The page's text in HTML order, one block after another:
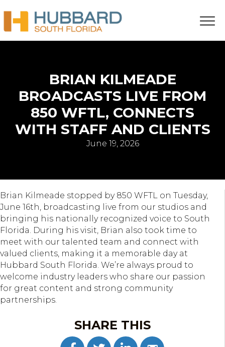
BRIAN KILMEADE
BROADCASTS LIVE FROM
850 WFTL, CONNECTS
WITH STAFF AND CLIENTS
June 19, 2026
Brian Kilmeade stopped by 850 WFTL on Tuesday,
June 16th, broadcasting live from our studios and
bringing his nationally recognized voice to South
Florida. During his visit, Brian also took time to
meet with our talented team and connect with
valued clients, making it a memorable day at
Hubbard South Florida. We’re always proud to
welcome industry leaders who share our passion
for great content and strong community
partnerships.
SHARE THIS